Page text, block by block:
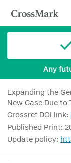
Any
Expanding the
New Case Due
Crossref DOI link:
Published Print:
Update policy: